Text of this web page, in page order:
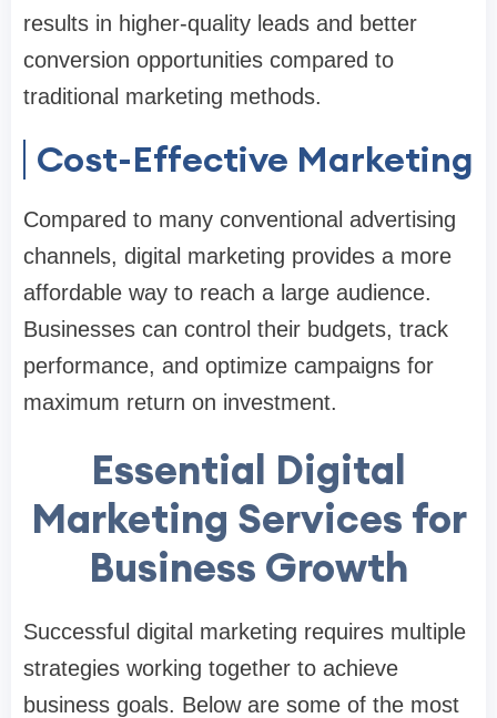
results in higher-quality leads and better
conversion opportunities compared to
traditional marketing methods.
Cost-Effective Marketing
Compared to many conventional advertising
channels, digital marketing provides a more
affordable way to reach a large audience.
Businesses can control their budgets, track
performance, and optimize campaigns for
maximum return on investment.
Essential Digital
Marketing Services for
Business Growth
Successful digital marketing requires multiple
strategies working together to achieve
business goals. Below are some of the most